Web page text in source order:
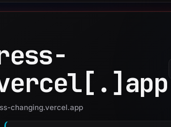
app
changing.vercel.app